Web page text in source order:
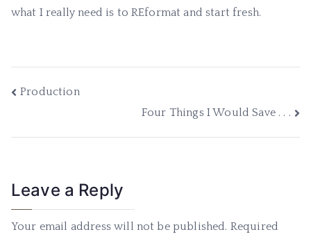
what I really need is to REformat and start fresh.
Post
Production
Four Things I Would Save . . .
Leave a Reply
Your email address will not be published. Required